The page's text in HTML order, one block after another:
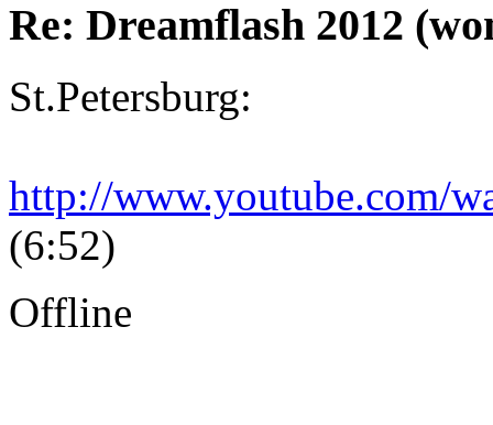
Re: Dreamflash 2012
St.Petersburg:
http://www.youtube.com/
(6:52)
Offline